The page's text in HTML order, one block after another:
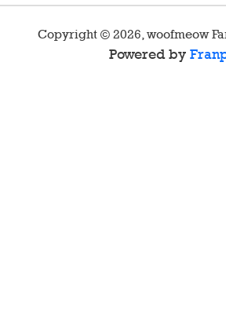
Copyright © 2026 woofmeow
Powered by